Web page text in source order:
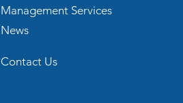
Management Services
News
Contact Us